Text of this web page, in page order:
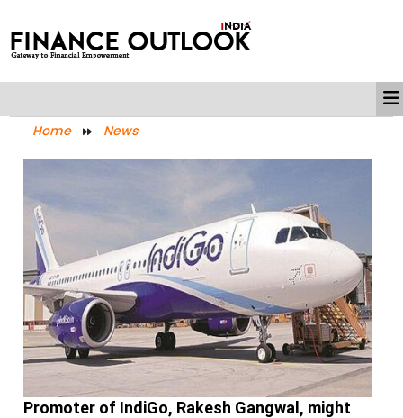
Home News
Promoter of IndiGo, Rakesh Gangwal, might